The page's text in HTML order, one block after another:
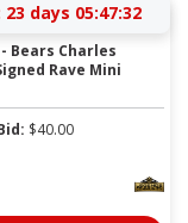
23 days 05:47:31
Bears Charles
Rave Mini
$40.00